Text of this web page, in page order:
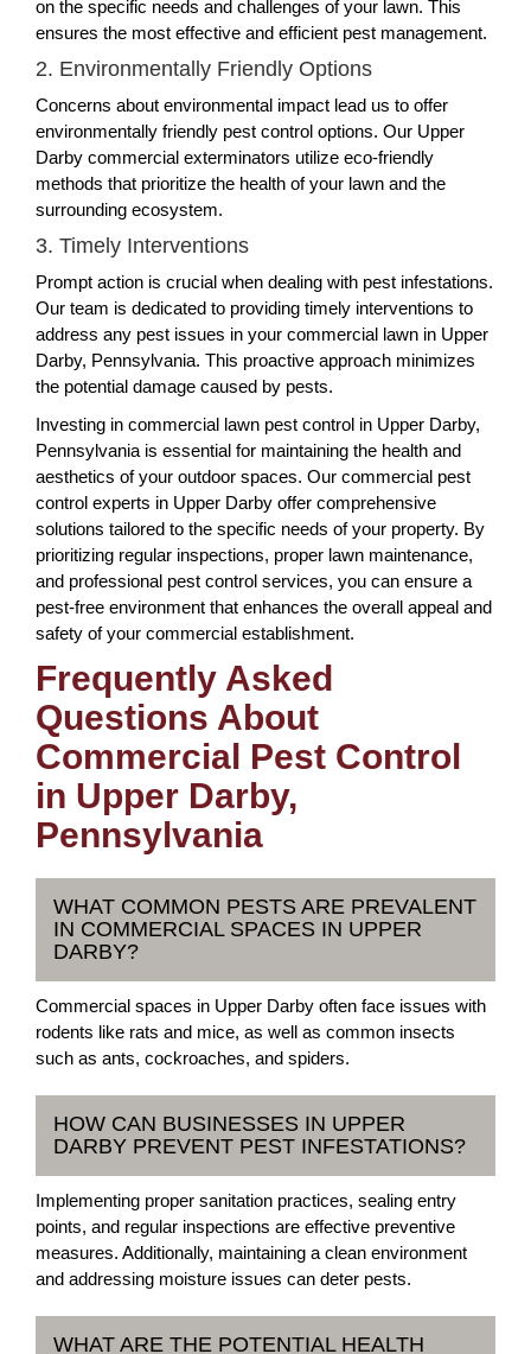
on the specific needs and challenges of your lawn. This
ensures the most effective and efficient pest management.
2. Environmentally Friendly Options
Concerns about environmental impact lead us to offer
environmentally friendly pest control options. Our Upper
Darby commercial exterminators utilize eco-friendly
methods that prioritize the health of your lawn and the
surrounding ecosystem.
3. Timely Interventions
Prompt action is crucial when dealing with pest infestations.
Our team is dedicated to providing timely interventions to
address any pest issues in your commercial lawn in Upper
Darby, Pennsylvania. This proactive approach minimizes
the potential damage caused by pests.
Investing in commercial lawn pest control in Upper Darby,
Pennsylvania is essential for maintaining the health and
aesthetics of your outdoor spaces. Our commercial pest
control experts in Upper Darby offer comprehensive
solutions tailored to the specific needs of your property. By
prioritizing regular inspections, proper lawn maintenance,
and professional pest control services, you can ensure a
pest-free environment that enhances the overall appeal and
safety of your commercial establishment.
Frequently Asked
Questions About
Commercial Pest Control
in Upper Darby,
Pennsylvania
WHAT COMMON PESTS ARE PREVALENT
IN COMMERCIAL SPACES IN UPPER
DARBY?
Commercial spaces in Upper Darby often face issues with
rodents like rats and mice, as well as common insects
such as ants, cockroaches, and spiders.
HOW CAN BUSINESSES IN UPPER
DARBY PREVENT PEST INFESTATIONS?
Implementing proper sanitation practices, sealing entry
points, and regular inspections are effective preventive
measures. Additionally, maintaining a clean environment
and addressing moisture issues can deter pests.
WHAT ARE THE POTENTIAL HEALTH